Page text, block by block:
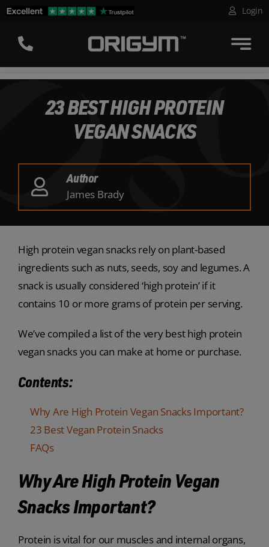
Skip
content
Login
23 BEST HIGH PROTEIN
VEGAN SNACKS
Author
James Brady
High protein vegan snacks rely on plant-based
ingredients such as nuts, seeds, soy and legumes. A
snack is usually considered ‘high protein’ if it
contains 10 or more grams of protein per serving.
We’ve compiled a list of the very best high protein
vegan snacks you can make at home or purchase.
Contents:
Why Are High Protein Vegan Snacks Important?
23 Best Vegan Protein Snacks
FAQs
Why Are High Protein Vegan
Snacks Important?
Protein is vital for our muscles and internal organs,